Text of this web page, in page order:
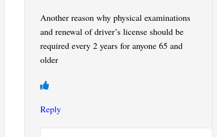
Another reason why physical examinations
and renewal of driver’s license should be
required every 2 years for anyone 65 and
older
Reply